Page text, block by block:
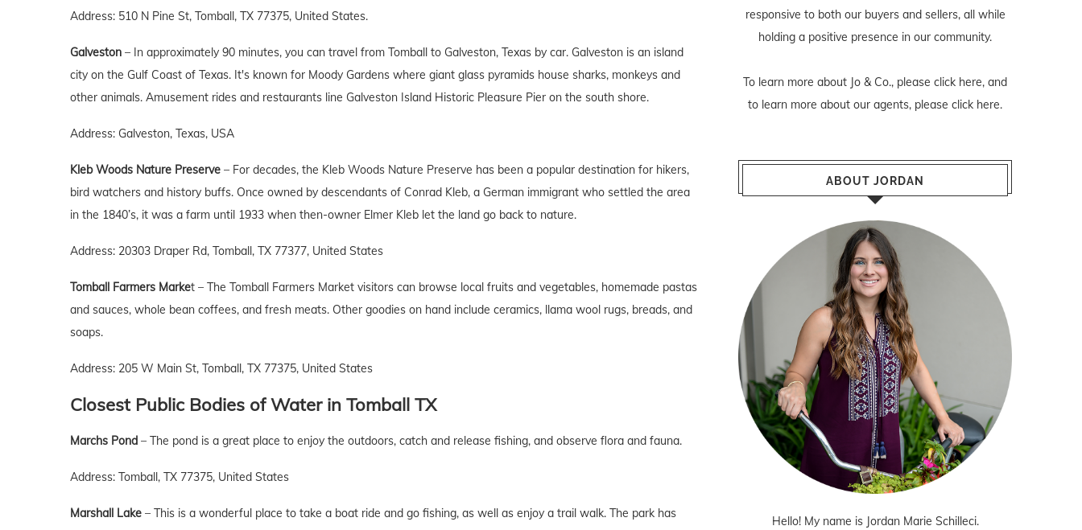
Address: 510 N Pine St, Tomball, TX 77375, United States.
Galveston – In approximately 90 minutes, you can travel from Tomball to Galveston, Texas by car. Galveston is an island
city on the Gulf Coast of Texas. It's known for Moody Gardens where giant glass pyramids house sharks, monkeys and
other animals. Amusement rides and restaurants line Galveston Island Historic Pleasure Pier on the south shore.
Address: Galveston, Texas, USA
Kleb Woods Nature Preserve – For decades, the Kleb Woods Nature Preserve has been a popular destination for hikers,
bird watchers and history buffs. Once owned by descendants of Conrad Kleb, a German immigrant who settled the area
in the 1840’s, it was a farm until 1933 when then-owner Elmer Kleb let the land go back to nature.
Address: 20303 Draper Rd, Tomball, TX 77377, United States
Tomball Farmers Market – The Tomball Farmers Market visitors can browse local fruits and vegetables, homemade pastas
and sauces, whole bean coffees, and fresh meats. Other goodies on hand include ceramics, llama wool rugs, breads, and
soaps.
Address: 205 W Main St, Tomball, TX 77375, United States
Closest Public Bodies of Water in Tomball TX
Marchs Pond – The pond is a great place to enjoy the outdoors, catch and release fishing, and observe flora and fauna.
Address: Tomball, TX 77375, United States
Marshall Lake – This is a wonderful place to take a boat ride and go fishing, as well as enjoy a trail walk. The park has
responsive to both our buyers and sellers, all while
holding a positive presence in our community.
To learn more about Jo & Co., please click here, and
to learn more about our agents, please click here.
ABOUT JORDAN
Hello! My name is Jordan Marie Schilleci.